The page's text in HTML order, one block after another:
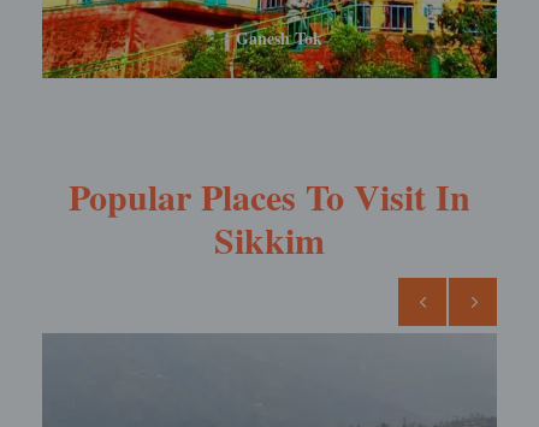
Rabdentse Ruins
Popular Places To Visit In
Sikkim